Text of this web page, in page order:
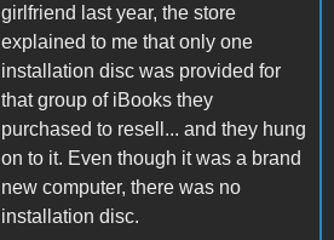
girlfriend last year, the store
explained to me that only one
installation disc was provided for
that group of iBooks they
purchased to resell... and they hung
on to it. Even though it was a brand
new computer, there was no
installation disc.